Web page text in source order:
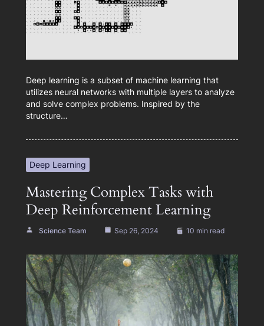
Deep learning is a subset of machine learning that
utilizes neural networks with multiple layers to analyze
and solve complex problems. Inspired by the
structure…
Deep Learning
Mastering Complex Tasks with
Deep Reinforcement Learning
Science Team Sep 26, 2024 10 min read